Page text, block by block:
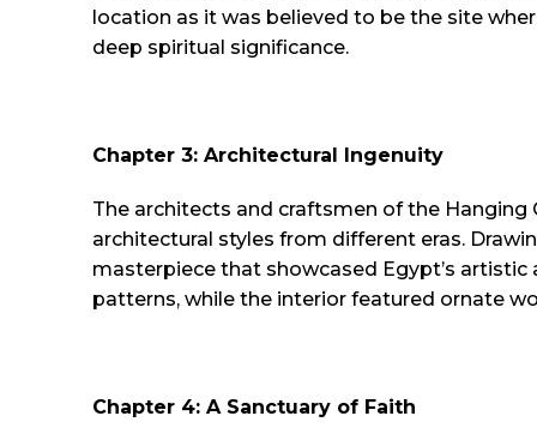
location as it was believed to be the site
deep spiritual significance.
Chapter 3: Architectural Ingenuity
The architects and craftsmen of the
architectural styles from different eras.
masterpiece that showcased Egypt’s
patterns, while the interior featured ornate
Chapter 4: A Sanctuary of Faith